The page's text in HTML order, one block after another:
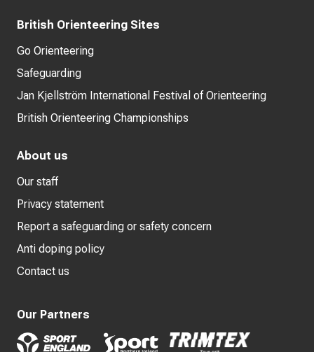
British Orienteering Sites
Go Orienteering
Safeguarding
Jan Kjellström International Festival of Orienteering
British Orienteering Championships
About us
Our staff
Privacy statement
Report a safeguarding or safety concern
Anti doping policy
Contact us
Our Partners